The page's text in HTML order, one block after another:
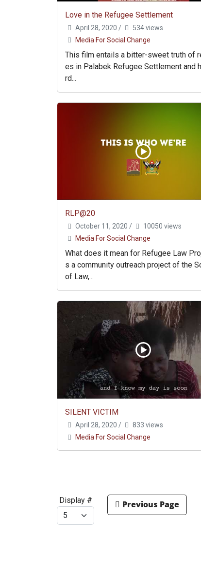
Love in the Refugee Settlement
April 28, 2020 /
534 views
Media For Social Change
This film entails a bitter-sweet truth of
es in Palabek Refugee Settlement and
rd...
RLP@20
October 11, 2020 /
10050 views
Media For Social Change
What does it mean for Refugee Law
s a community outreach project of the
of Law,...
SILENT VICTIM
April 28, 2020 /
833 views
Media For Social Change
Display #